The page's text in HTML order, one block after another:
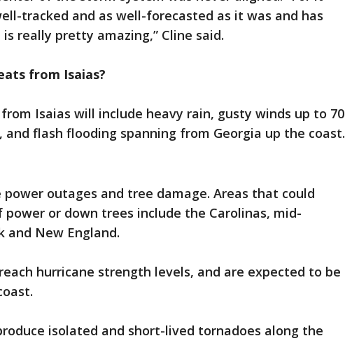
tracked and as well-forecasted as it was and has
really pretty amazing,” Cline said.
from Isaias?
Isaias will include heavy rain, gusty winds up to 70
and flash flooding spanning from Georgia up the coast.
power outages and tree damage. Areas that could
power or down trees include the Carolinas, mid-
and New England.
hurricane strength levels, and are expected to be
isolated and short-lived tornadoes along the